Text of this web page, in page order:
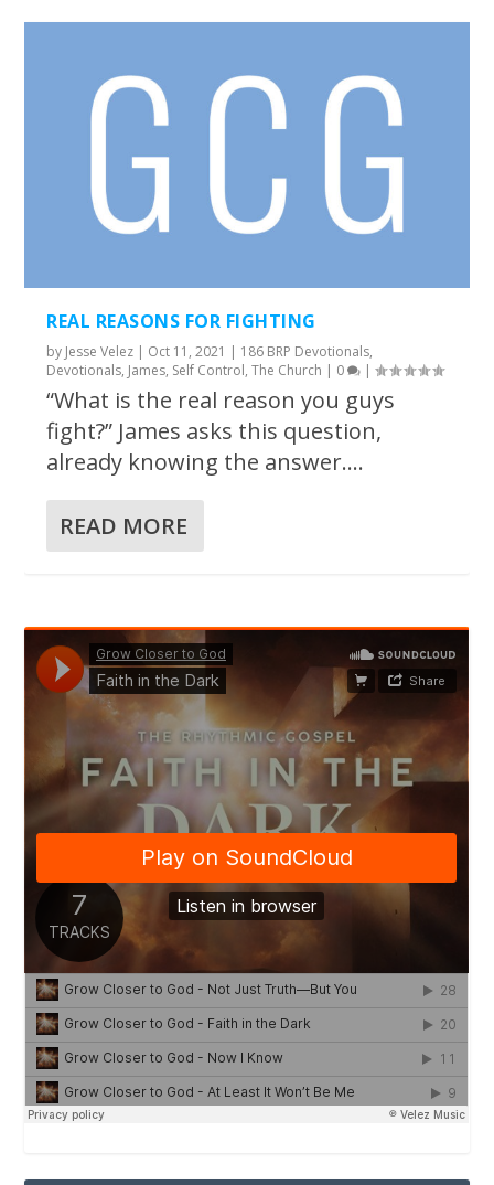
REAL REASONS FOR FIGHTING
by Jesse Velez | Oct 11, 2021 | 186 BRP Devotionals,
Devotionals, James, Self Control,The Church | 0 |
“What is the real reason you guys
fight?” James asks this question,
already knowing the answer....
READ MORE